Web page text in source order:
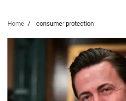
Home consumer protection